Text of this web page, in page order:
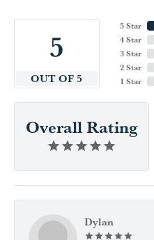
5
OUT OF 5
5 Star
4 Star
3 Star
2 Star
1 Star
Overall Rating
Dylan